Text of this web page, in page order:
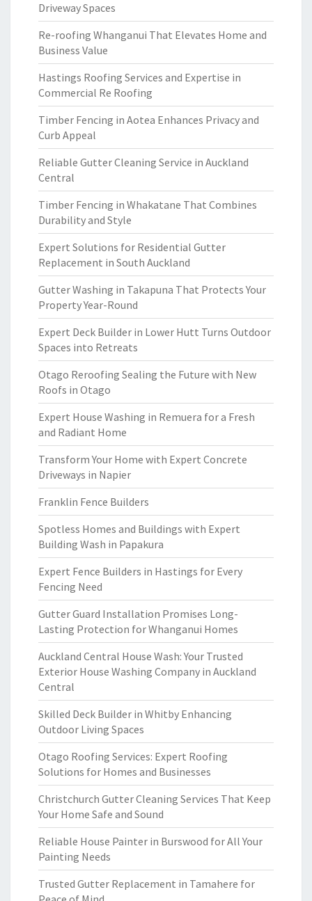
Driveway Spaces
Re-roofing Whanganui That Elevates Home and
Business Value
Hastings Roofing Services and Expertise in
Commercial Re Roofing
Timber Fencing in Aotea Enhances Privacy and
Curb Appeal
Reliable Gutter Cleaning Service in Auckland
Central
Timber Fencing in Whakatane That Combines
Durability and Style
Expert Solutions for Residential Gutter
Replacement in South Auckland
Gutter Washing in Takapuna That Protects Your
Property Year-Round
Expert Deck Builder in Lower Hutt Turns Outdoor
Spaces into Retreats
Otago Reroofing Sealing the Future with New
Roofs in Otago
Expert House Washing in Remuera for a Fresh
and Radiant Home
Transform Your Home with Expert Concrete
Driveways in Napier
Franklin Fence Builders
Spotless Homes and Buildings with Expert
Building Wash in Papakura
Expert Fence Builders in Hastings for Every
Fencing Need
Gutter Guard Installation Promises Long-
Lasting Protection for Whanganui Homes
Auckland Central House Wash: Your Trusted
Exterior House Washing Company in Auckland
Central
Skilled Deck Builder in Whitby Enhancing
Outdoor Living Spaces
Otago Roofing Services: Expert Roofing
Solutions for Homes and Businesses
Christchurch Gutter Cleaning Services That Keep
Your Home Safe and Sound
Reliable House Painter in Burswood for All Your
Painting Needs
Trusted Gutter Replacement in Tamahere for